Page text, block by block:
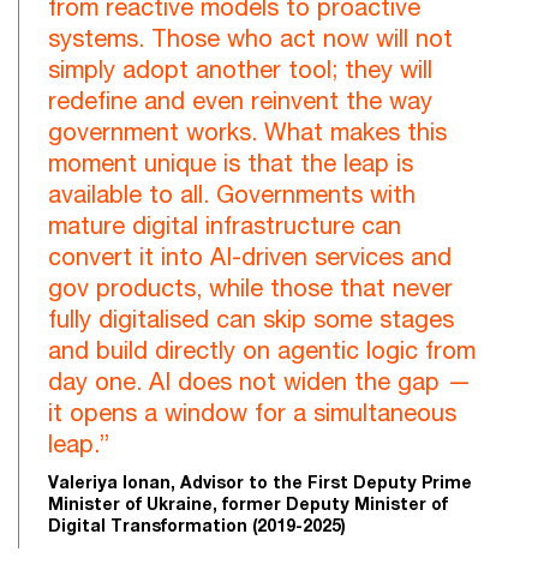
from reactive models to proactive
systems. Those who act now will not
simply adopt another tool; they will
redefine and even reinvent the way
government works. What makes this
moment unique is that the leap is
available to all. Governments with
mature digital infrastructure can
convert it into AI-driven services and
gov products, while those that never
fully digitalised can skip some stages
and build directly on agentic logic from
day one. AI does not widen the gap —
it opens a window for a simultaneous
leap.”
Valeriya Ionan, Advisor to the First Deputy Prime
Minister of Ukraine, former Deputy Minister of
Digital Transformation (2019-2025)